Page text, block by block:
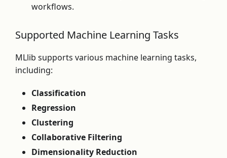
workflows.
Supported Machine Learning Tasks
MLlib supports various machine learning tasks,
including:
Classification
Regression
Clustering
Collaborative Filtering
Dimensionality Reduction